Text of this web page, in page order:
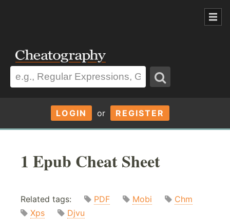
LOGIN or REGISTER
1 Epub Cheat Sheet
Related tags: PDF Mobi
Chm
Xps
Djvu